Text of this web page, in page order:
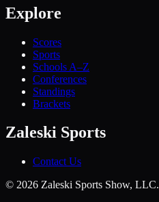
Explore
Scores
Sports
Schools A–Z
Conferences
Standings
Brackets
Zaleski Sports
Contact Us
© 2026 Zaleski Sports Show, LLC.